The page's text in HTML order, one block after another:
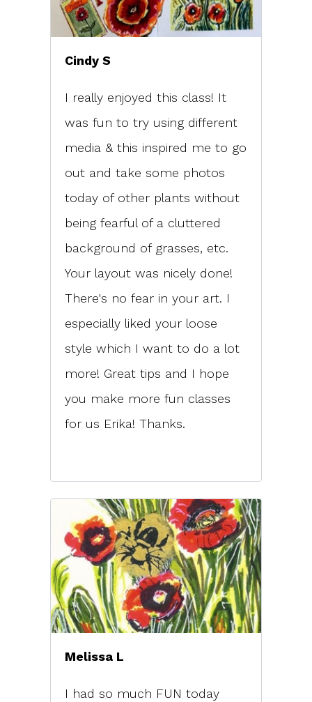
Cindy S
I really enjoyed this class! It
was fun to try using different
media & this inspired me to go
out and take some photos
today of other plants without
being fearful of a cluttered
background of grasses, etc.
Your layout was nicely done!
There's no fear in your art. I
especially liked your loose
style which I want to do a lot
more! Great tips and I hope
you make more fun classes
for us Erika! Thanks.
Melissa L
I had so much FUN today